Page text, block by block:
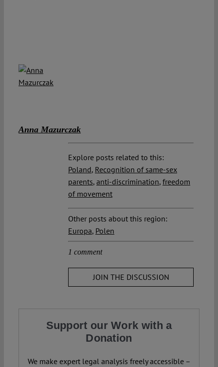
Anna Mazurczak
Explore posts related to this:
Poland, Recognition of same-sex
parents, anti-discrimination, freedom
of movement
Other posts about this region:
Europa, Polen
1 comment
JOIN THE DISCUSSION
Support our Work with a
Donation
We make expert legal analysis freely accessible –